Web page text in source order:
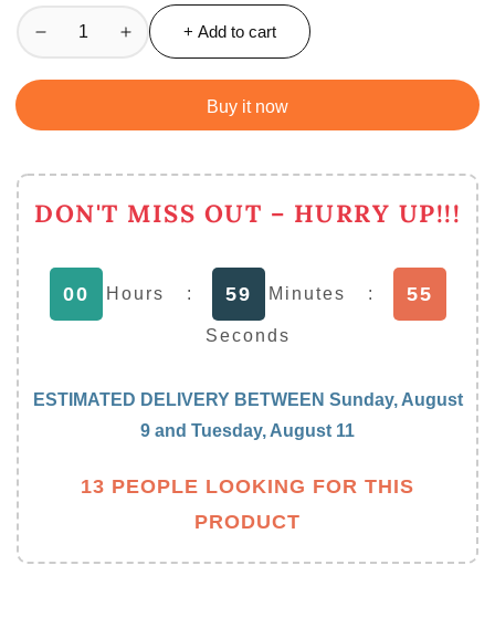
Decrease
Coffee
/
Frother
Coffee
Increase
Coffee
/
+ Add to cart
Buy it now
DON'T MISS OUT – HURRY UP!!!
00 Hours : 59 Minutes : 55
Seconds
ESTIMATED DELIVERY BETWEEN Sunday, August
9 and Tuesday, August 11
13 PEOPLE LOOKING FOR THIS
PRODUCT